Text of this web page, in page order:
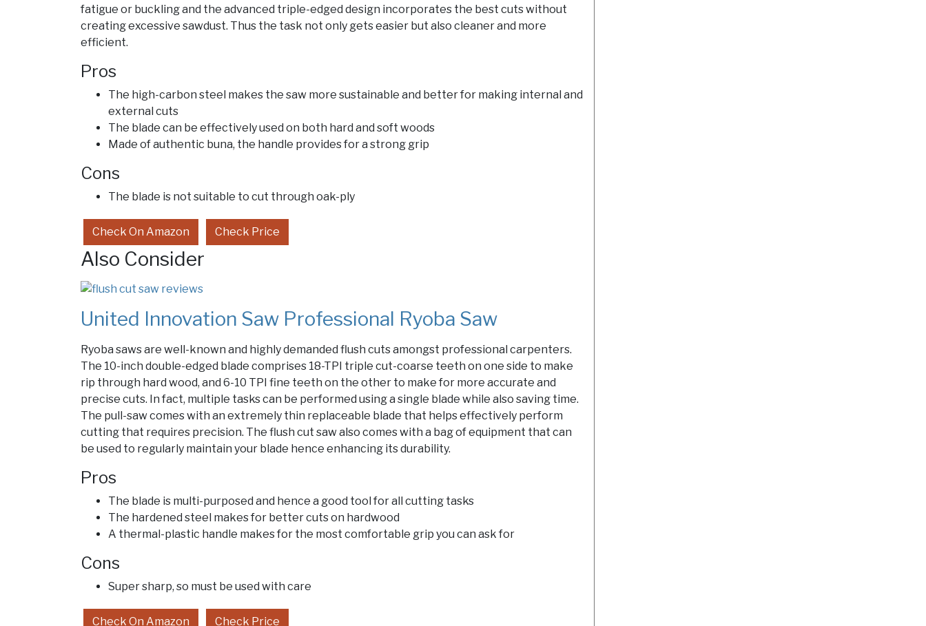
fatigue or buckling and the advanced triple-edged design incorporates the best cuts without
creating excessive sawdust. Thus the task not only gets easier but also cleaner and more
efficient.
Pros
The high-carbon steel makes the saw more sustainable and better for making internal and
external cuts
The blade can be effectively used on both hard and soft woods
Made of authentic buna, the handle provides for a strong grip
Cons
The blade is not suitable to cut through oak-ply
Check On Amazon Check Price
Also Consider
United Innovation Saw Professional Ryoba Saw
Ryoba saws are well-known and highly demanded flush cuts amongst professional carpenters.
The 10-inch double-edged blade comprises 18-TPI triple cut-coarse teeth on one side to make
rip through hard wood, and 6-10 TPI fine teeth on the other to make for more accurate and
precise cuts. In fact, multiple tasks can be performed using a single blade while also saving time.
The pull-saw comes with an extremely thin replaceable blade that helps effectively perform
cutting that requires precision. The flush cut saw also comes with a bag of equipment that can
be used to regularly maintain your blade hence enhancing its durability.
Pros
The blade is multi-purposed and hence a good tool for all cutting tasks
The hardened steel makes for better cuts on hardwood
A thermal-plastic handle makes for the most comfortable grip you can ask for
Cons
Super sharp, so must be used with care
Check On Amazon Check Price